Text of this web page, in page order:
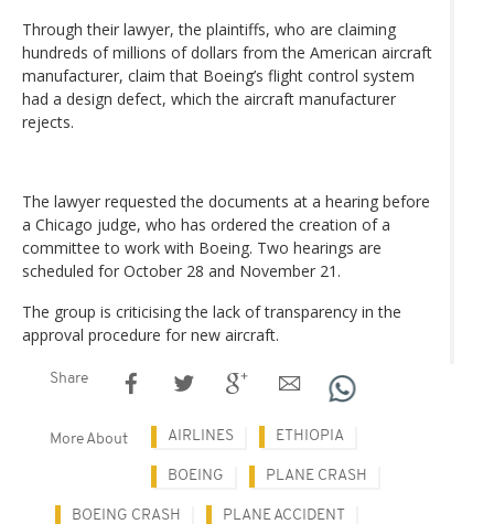
Through their lawyer, the plaintiffs, who are claiming
hundreds of millions of dollars from the American aircraft
manufacturer, claim that Boeing’s flight control system
had a design defect, which the aircraft manufacturer
rejects.
The lawyer requested the documents at a hearing before
a Chicago judge, who has ordered the creation of a
committee to work with Boeing. Two hearings are
scheduled for October 28 and November 21.
The group is criticising the lack of transparency in the
approval procedure for new aircraft.
Share
More About AIRLINES ETHIOPIA
BOEING PLANE CRASH
BOEING CRASH PLANE ACCIDENT